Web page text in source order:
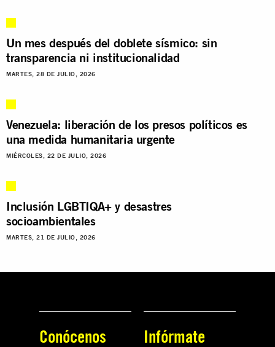
Un mes después del doblete sísmico: sin
transparencia ni institucionalidad
MARTES, 28 DE JULIO, 2026
Venezuela: liberación de los presos políticos es
una medida humanitaria urgente
MIÉRCOLES, 22 DE JULIO, 2026
Inclusión LGBTIQA+ y desastres
socioambientales
MARTES, 21 DE JULIO, 2026
Conócenos Infórmate